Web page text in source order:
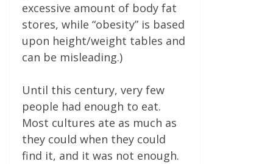
excessive amount of body fat
stores, while “obesity” is based
upon height/weight tables and
can be misleading.)
Until this century, very few
people had enough to eat.
Most cultures ate as much as
they could when they could
find it, and it was not enough.